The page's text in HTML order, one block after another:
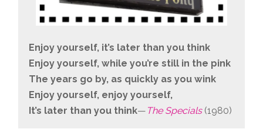
Enjoy yourself, it’s later than you think
Enjoy yourself, while you’re still in the pink
The years go by, as quickly as you wink
Enjoy yourself, enjoy yourself,
It’s later than you think— The Specials(1980)